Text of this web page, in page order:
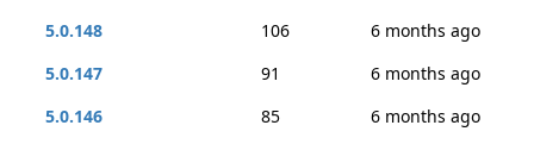
5.0.148
106
6 months ago
5.0.147
91
6 months ago
5.0.146
85
6 months ago